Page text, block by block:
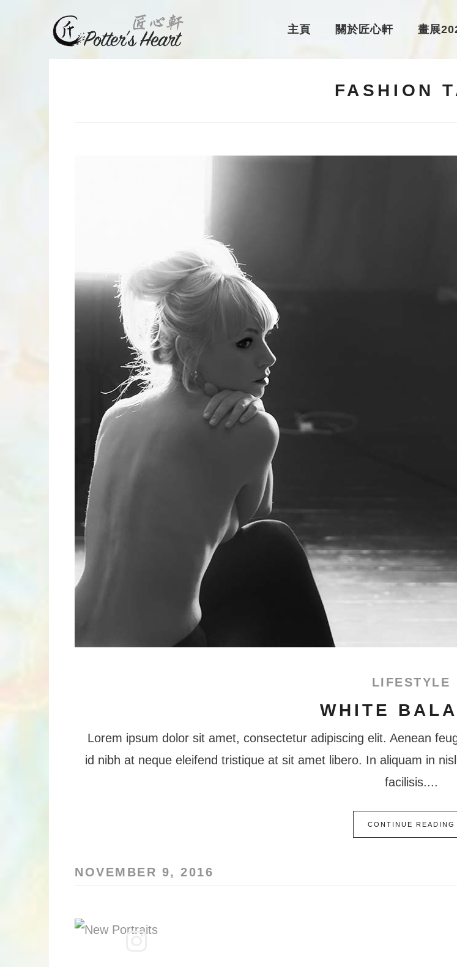
主頁 關於匠心軒 畫展
FASHION
LIFESTYLE
WHITE
Lorem ipsum dolor sit amet, consectetur adipiscing elit. Aenean
id nibh at neque eleifend tristique at sit amet libero. In aliquam in
facilisis.
CONTINUE READING
NOVEMBER 9, 2016